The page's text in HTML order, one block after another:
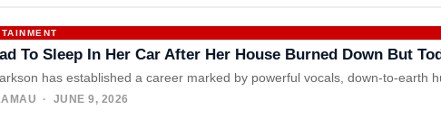
To Sleep In Her Car After Her House Burned Down But
has established a career marked by powerful vocals, down-to-earth
· JUNE 9, 2026